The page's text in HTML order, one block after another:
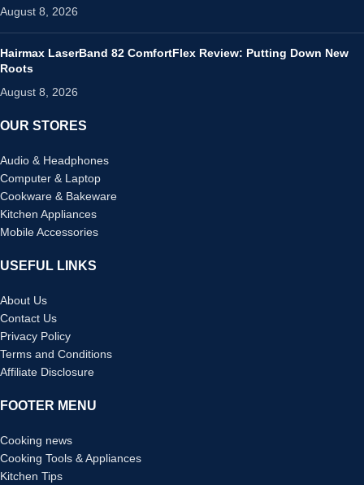
August 8, 2026
Hairmax LaserBand 82 ComfortFlex Review: Putting Down New
Roots
August 8, 2026
OUR STORES
Audio & Headphones
Computer & Laptop
Cookware & Bakeware
Kitchen Appliances
Mobile Accessories
USEFUL LINKS
About Us
Contact Us
Privacy Policy
Terms and Conditions
Affiliate Disclosure
FOOTER MENU
Cooking news
Cooking Tools & Appliances
Kitchen Tips